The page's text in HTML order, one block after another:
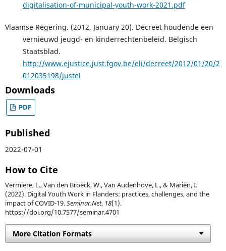
digitalisation-of-municipal-youth-work-2021.pdf
Vlaamse Regering. (2012, January 20). Decreet houdende een
vernieuwd jeugd- en kinderrechtenbeleid. Belgisch
Staatsblad.
http://www.ejustice.just.fgov.be/eli/decreet/2012/01/20/2
012035198/justel
Downloads
PDF
Published
2022-07-01
How to Cite
Vermiere, L., Van den Broeck, W., Van Audenhove, L., & Mariën, I.
(2022). Digital Youth Work in Flanders: practices, challenges, and the
impact of COVID-19.Seminar.Net, 18(1).
https://doi.org/10.7577/seminar.4701
More Citation Formats